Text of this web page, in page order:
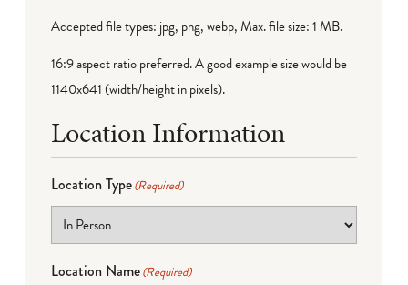
Accepted file types: jpg, png, webp, Max. file size: 1 MB.
16:9 aspect ratio preferred. A good example size would be
1140x641 (width/height in pixels).
Location Information
Location Type(Required)
Location Name(Required)